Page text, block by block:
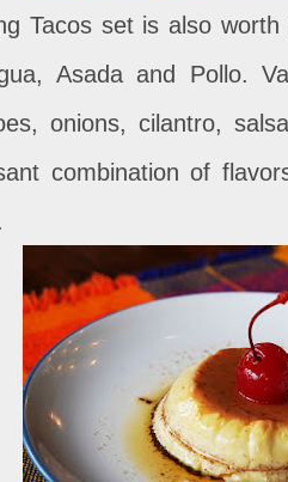
Tacos set is also
Asada and Pollo.
onions, cilantro,
combination of